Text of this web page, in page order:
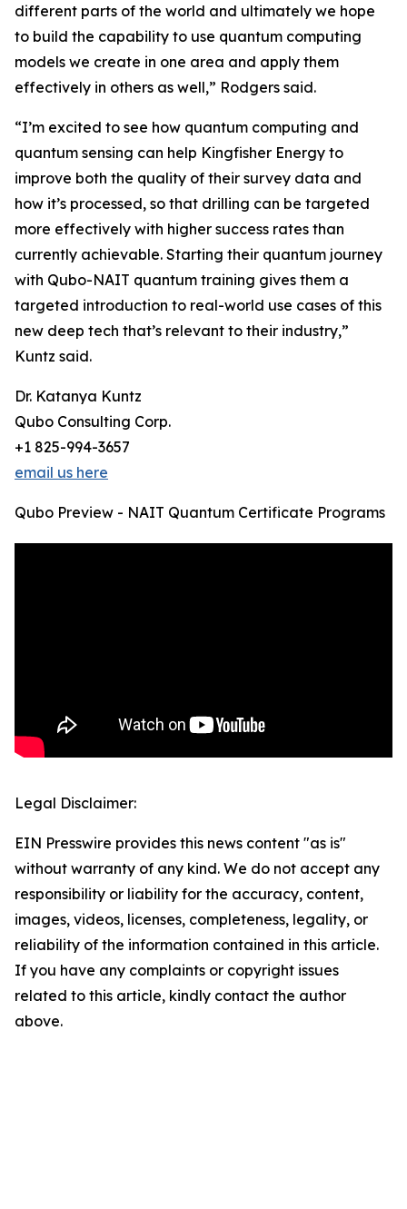
different parts of the world and ultimately we hope
to build the capability to use quantum computing
models we create in one area and apply them
effectively in others as well,” Rodgers said.
“I’m excited to see how quantum computing and
quantum sensing can help Kingfisher Energy to
improve both the quality of their survey data and
how it’s processed, so that drilling can be targeted
more effectively with higher success rates than
currently achievable. Starting their quantum journey
with Qubo-NAIT quantum training gives them a
targeted introduction to real-world use cases of this
new deep tech that’s relevant to their industry,”
Kuntz said.
Dr. Katanya Kuntz
Qubo Consulting Corp.
+1 825-994-3657
email us here
Qubo Preview - NAIT Quantum Certificate Programs
Legal Disclaimer:
EIN Presswire provides this news content "as is"
without warranty of any kind. We do not accept any
responsibility or liability for the accuracy, content,
images, videos, licenses, completeness, legality, or
reliability of the information contained in this article.
If you have any complaints or copyright issues
related to this article, kindly contact the author
above.